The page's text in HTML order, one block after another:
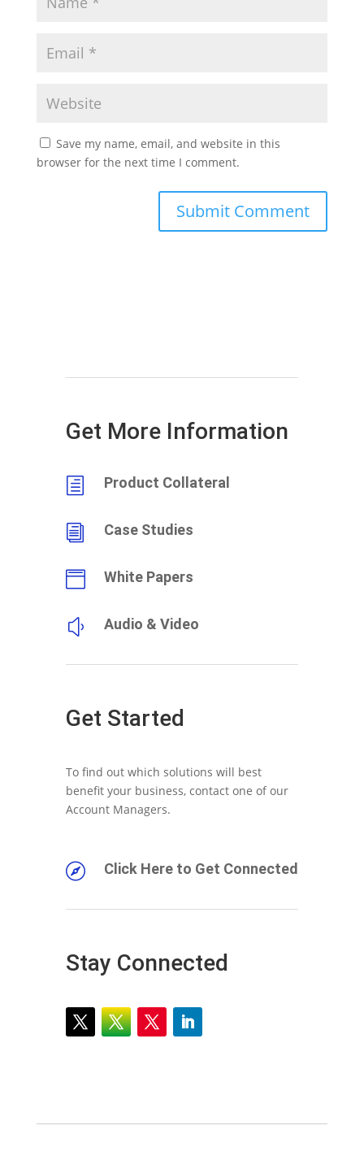
Save my name, email, and website in this
browser for the next time I comment.
Get More Information
h Product Collateral
i Case Studies
 White Papers
y Audio & Video
Get Started
To find out which solutions will best
benefit your business, contact one of our
Account Managers.
 Click Here to Get Connected
Stay Connected